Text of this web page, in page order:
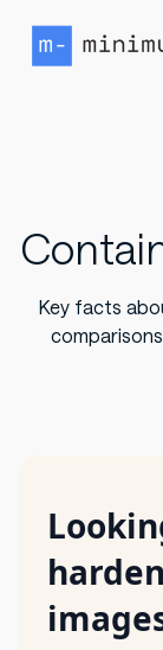
Key facts